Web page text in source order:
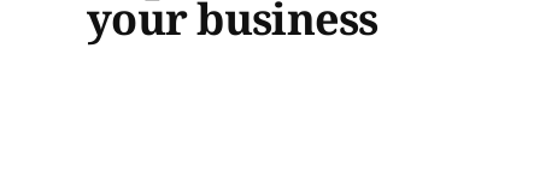
your business